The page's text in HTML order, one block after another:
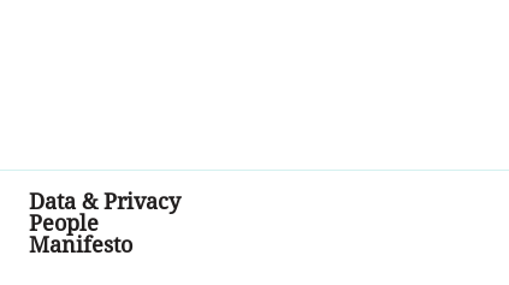
Data & Privacy
People
Manifesto